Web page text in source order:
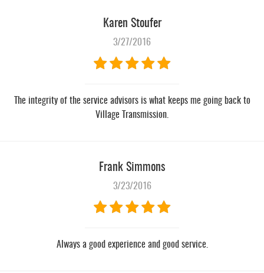
Karen Stoufer
3/27/2016
The integrity of the service advisors is what keeps me going back to
Village Transmission.
Frank Simmons
3/23/2016
Always a good experience and good service.